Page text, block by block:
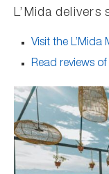
L’Mida
Visit the
Read reviews